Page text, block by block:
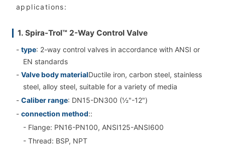
applications:
1. Spira-Trol™ 2-Way Control Valve
- type: 2-way control valves in accordance with ANSI or
EN standards
- Valve body materialDuctile iron, carbon steel, stainless
steel, alloy steel, suitable for a variety of media
- Caliber range: DN15-DN300 (½"-12")
- connection method::
- Flange: PN16-PN100, ANSI125-ANSI600
- Thread: BSP, NPT